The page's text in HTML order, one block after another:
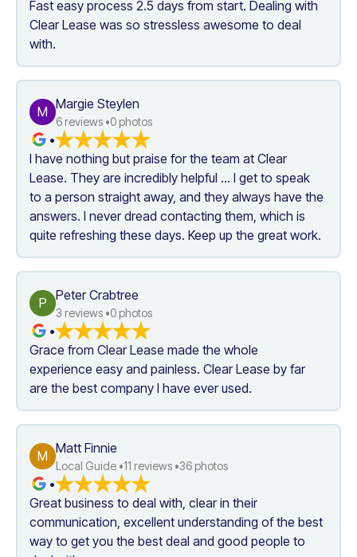
Fast easy process 2.5 days from start. Dealing with
Clear Lease was so stressless awesome to deal
with.
M
Margie Steylen
6 reviews •0 photos
•
I have nothing but praise for the team at Clear
Lease. They are incredibly helpful ... I get to speak
to a person straight away, and they always have the
answers. I never dread contacting them, which is
quite refreshing these days. Keep up the great work.
P
Peter Crabtree
3 reviews •0 photos
•
Grace from Clear Lease made the whole
experience easy and painless. Clear Lease by far
are the best company I have ever used.
M
Matt Finnie
Local Guide •11 reviews •36 photos
•
Great business to deal with, clear in their
communication, excellent understanding of the best
way to get you the best deal and good people to